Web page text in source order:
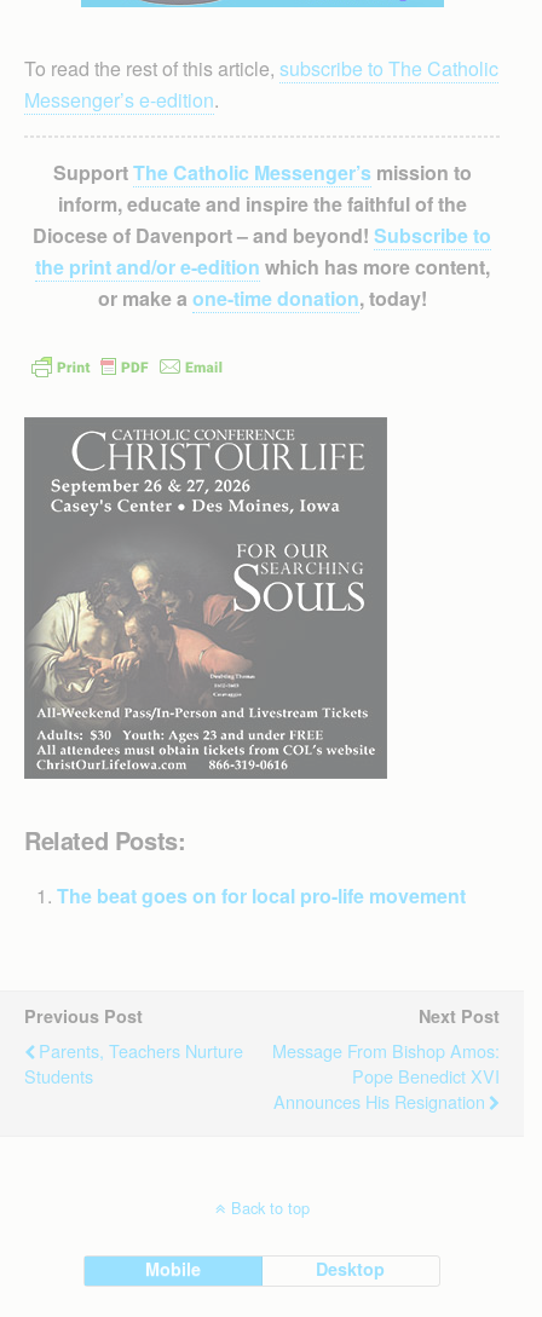
To read the rest of this article, subscribe to The Catholic
Messenger’s e-edition.
SupportThe Catholic Messenger’smission to
inform, educate and inspire the faithful of the
Diocese of Davenport – and beyond! Subscribe to
the print and/or e-edition which has more content,
or make a one-time donation, today!
Related Posts:
The beat goes on for local pro-life movement
Previous Post
Parents, Teachers Nurture
Students
Next Post
Message From Bishop Amos:
Pope Benedict XVI
Announces His Resignation
Back to top
Mobile Desktop